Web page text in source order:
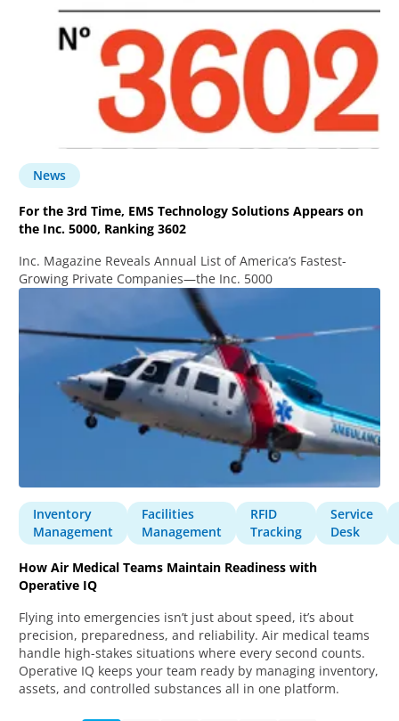
News
For the 3rd Time, EMS Technology Solutions Appears on
the Inc. 5000, Ranking 3602
Inc. Magazine Reveals Annual List of America’s Fastest-
Growing Private Companies—the Inc. 5000
Inventory
Management
Facilities
Management
RFID
Tracking
Service
Desk
How Air Medical Teams Maintain Readiness with
Operative IQ
Flying into emergencies isn’t just about speed, it’s about
precision, preparedness, and reliability. Air medical teams
handle high-stakes situations where every second counts.
Operative IQ keeps your team ready by managing inventory,
assets, and controlled substances all in one platform.